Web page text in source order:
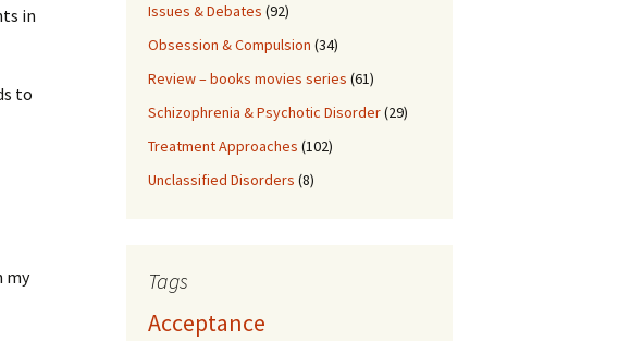
in
to
my
Issues & Debates (92)
Obsession & Compulsion (34)
Review – books movies series (61)
Schizophrenia & Psychotic Disorder(29)
Treatment Approaches (102)
Unclassified Disorders (8)
Tags
Acceptance